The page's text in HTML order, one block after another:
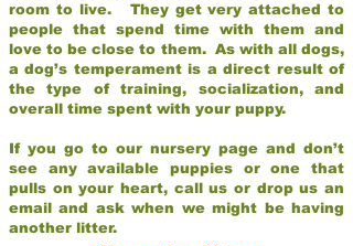
room to live. They get very attached to
people that spend time with them and
love to be close to them. As with all dogs,
a dog’s temperament is a direct result of
the type of training, socialization, and
overall time spent with your puppy.
If you go to our nursery page and don’t
see any available puppies or one that
pulls on your heart, call us or drop us an
email and ask when we might be having
another litter.